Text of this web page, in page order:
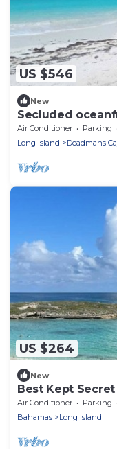
US $546
New
Secluded
beach
Air Conditioner Parking
Long Island
Deadmans
US $264
New
Best Kept Secret
Air Conditioner Parking
Bahamas
Long Island